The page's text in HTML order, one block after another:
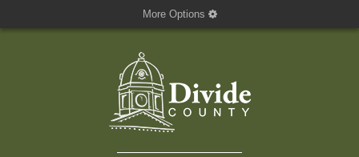
More Options